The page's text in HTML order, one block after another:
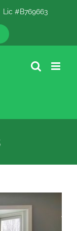
Lic #B769663